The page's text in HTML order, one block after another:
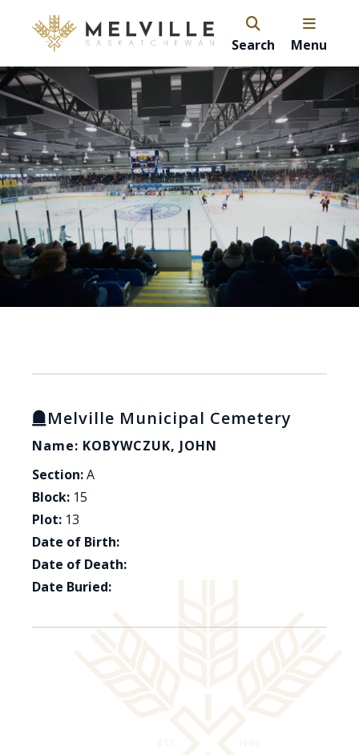
Search Menu
Melville Municipal Cemetery
Name: KOBYWCZUK, JOHN
Section:A
Block: 15
Plot: 13
Date of Birth:
Date of Death:
Date Buried: